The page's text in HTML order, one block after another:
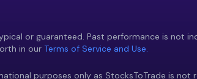
or guaranteed. Past performance is not
in our Terms of Service and Use.
purposes only as StocksToTrade is not